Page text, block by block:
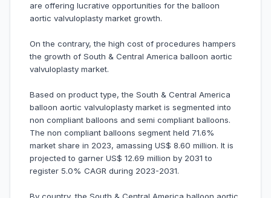
are offering lucrative opportunities for the balloon
aortic valvuloplasty market growth.
On the contrary, the high cost of procedures hampers
the growth of South & Central America balloon aortic
valvuloplasty market.
Based on product type, the South & Central America
balloon aortic valvuloplasty market is segmented into
non compliant balloons and semi compliant balloons.
The non compliant balloons segment held 71.6%
market share in 2023, amassing US$ 8.60 million. It is
projected to garner US$ 12.69 million by 2031 to
register 5.0% CAGR during 2023-2031.